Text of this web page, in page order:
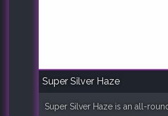
Super Silver Haze
Super Silver Haze is an all-